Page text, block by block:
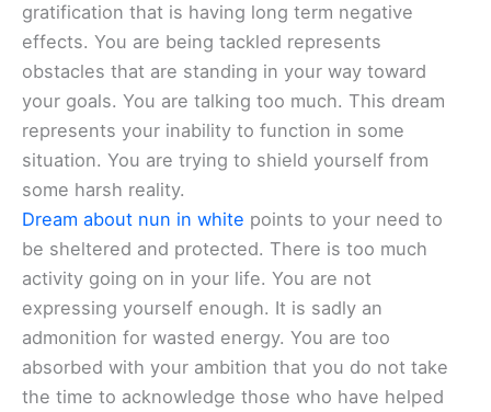
gratification that is having long term negative
effects. You are being tackled represents
obstacles that are standing in your way toward
your goals. You are talking too much. This dream
represents your inability to function in some
situation. You are trying to shield yourself from
some harsh reality.
Dream about nun in white points to your need to
be sheltered and protected. There is too much
activity going on in your life. You are not
expressing yourself enough. It is sadly an
admonition for wasted energy. You are too
absorbed with your ambition that you do not take
the time to acknowledge those who have helped